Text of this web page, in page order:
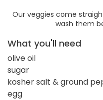
Our veggies come
wash them
What you'll need
olive oil
sugar
kosher salt & ground
egg